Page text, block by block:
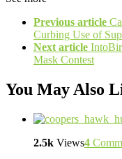
Previous article
Curbing Use of
Next article
Mask Contest
You May Also
2.5k Views4